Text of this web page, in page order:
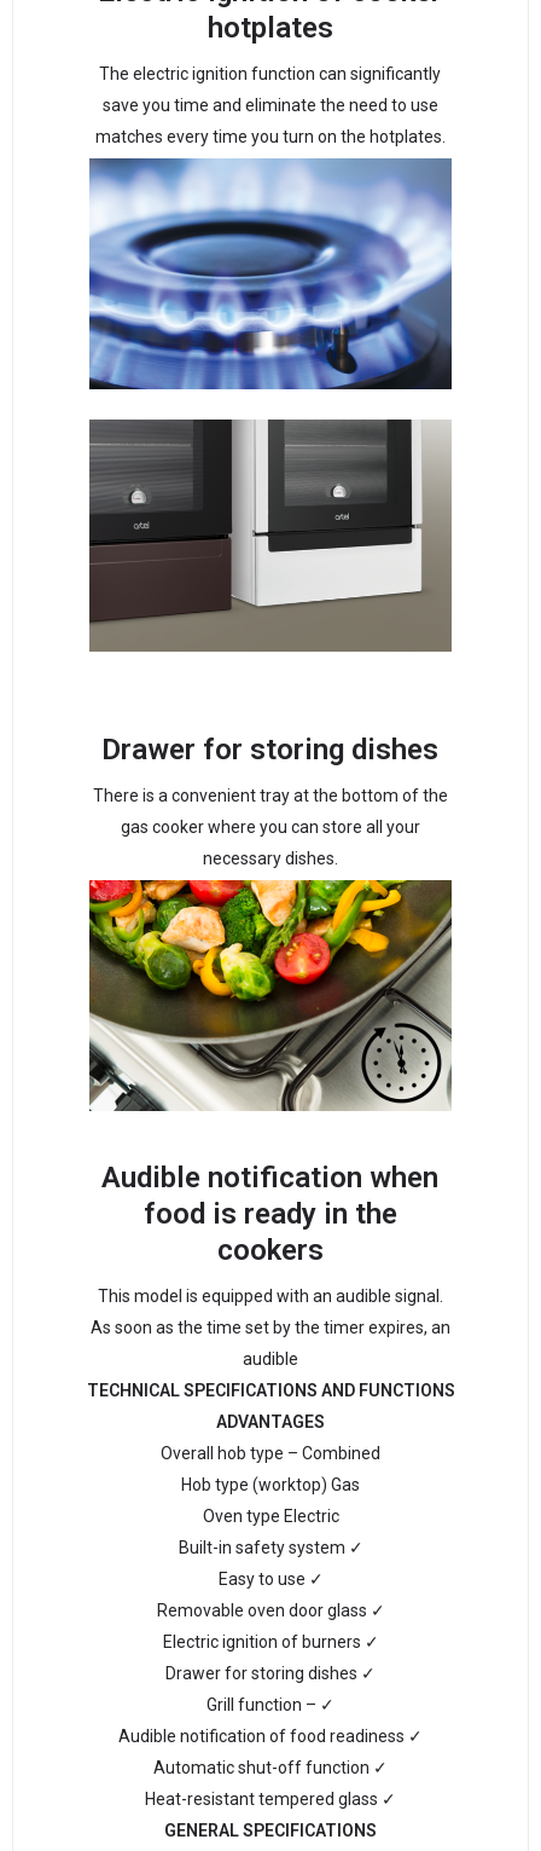
hotplates
The electric ignition function can significantly
save you time and eliminate the need to use
matches every time you turn on the hotplates.
Drawer for storing dishes
There is a convenient tray at the bottom of the
gas cooker where you can store all your
necessary dishes.
Audible notification when
food is ready in the
cookers
This model is equipped with an audible signal.
As soon as the time set by the timer expires, an
audible
TECHNICAL SPECIFICATIONS AND FUNCTIONS
ADVANTAGES
Overall hob type – Combined
Hob type (worktop) Gas
Oven type Electric
Built-in safety system ✓
Easy to use ✓
Removable oven door glass ✓
Electric ignition of burners ✓
Drawer for storing dishes ✓
Grill function – ✓
Audible notification of food readiness ✓
Automatic shut-off function ✓
Heat-resistant tempered glass ✓
GENERAL SPECIFICATIONS